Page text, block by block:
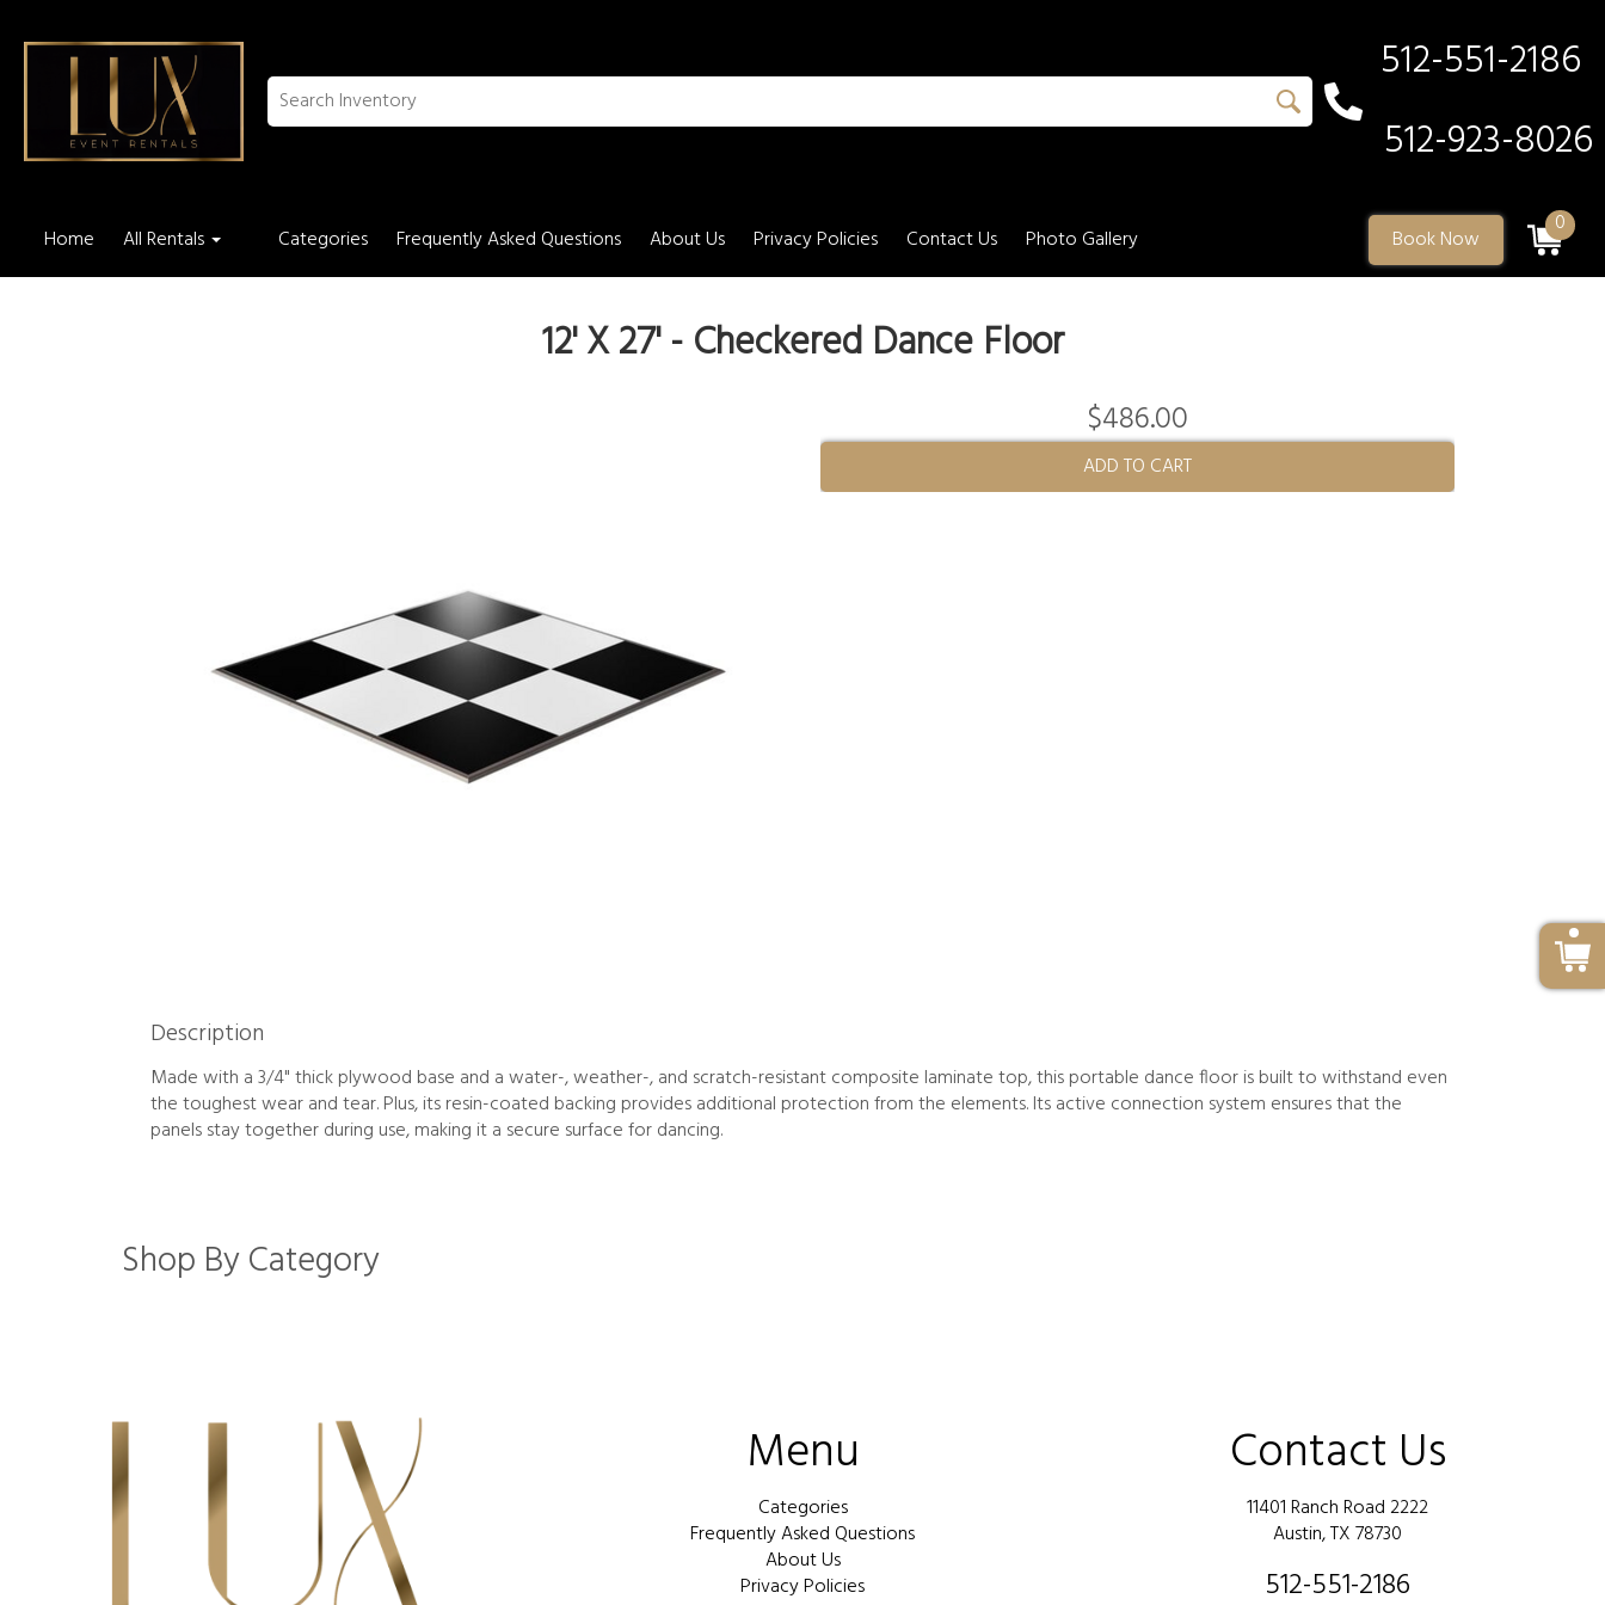
512-551-2186
512-923-8026
Home All Rentals Categories Frequently Asked Questions About Us Privacy Policies Contact Us Photo Gallery Book Now
0
12' X 27' - Checkered Dance Floor
$486.00
ADD TO CART
Description
Made with a 3/4" thick plywood base and a water-, weather-, and scratch-resistant composite laminate top, this portable dance floor is built to withstand even
the toughest wear and tear. Plus, its resin-coated backing provides additional protection from the elements. Its active connection system ensures that the
panels stay together during use, making it a secure surface for dancing.
Shop By Category
Menu
Categories
Frequently Asked Questions
About Us
Privacy Policies
Contact Us
11401 Ranch Road 2222
Austin, TX 78730
512-551-2186